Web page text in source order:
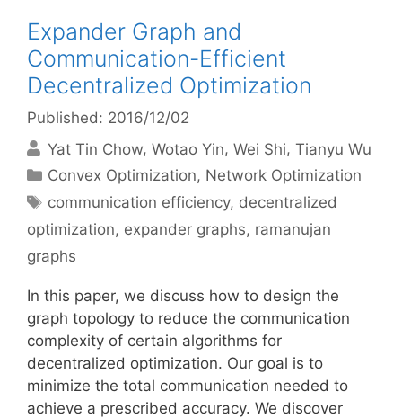
Expander Graph and
Communication-Efficient
Decentralized Optimization
Published: 2016/12/02
Yat Tin Chow Wotao Yin Wei Shi Tianyu Wu
Categories
Convex Optimization, Network Optimization
Tags
communication efficiency, decentralized
optimization, expander graphs, ramanujan
graphs
In this paper, we discuss how to design the
graph topology to reduce the communication
complexity of certain algorithms for
decentralized optimization. Our goal is to
minimize the total communication needed to
achieve a prescribed accuracy. We discover